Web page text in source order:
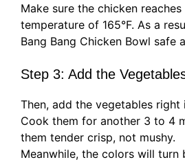
Make sure the chicken reaches
temperature of 165°F. As a
Bang Bang Chicken Bowl safe
Step 3: Add the
Then, add the vegetables right
Cook them for another 3 to 4
them tender crisp, not mushy.
Meanwhile, the colors will turn